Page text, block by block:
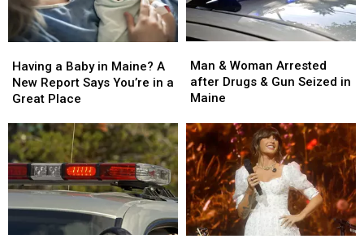
a
Baby
in
A
New
Report
Says
You’re
in
Having a Baby in Maine? A
New Report Says You’re in a
Great Place
a
Baby
in
A
New
Report
Says
You’re
in
&
Woman
Arrested
Drugs
&
Gun
Seized
in
Maine
Man & Woman Arrested
after Drugs & Gun Seized in
Maine
&
Woman
Arrested
Drugs
&
Gun
Seized
in
Maine